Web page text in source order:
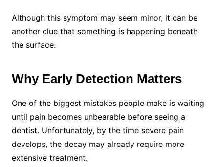
Although this symptom may seem minor, it can be
another clue that something is happening beneath
the surface.
Why Early Detection Matters
One of the biggest mistakes people make is waiting
until pain becomes unbearable before seeing a
dentist. Unfortunately, by the time severe pain
develops, the decay may already require more
extensive treatment.